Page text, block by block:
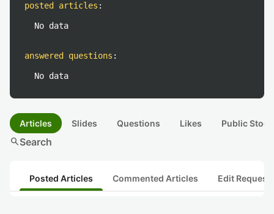
posted articles :
No data
answered questions :
No data
Articles Slides Questions Likes Public
searchSearch
Posted Articles Commented Articles Edit